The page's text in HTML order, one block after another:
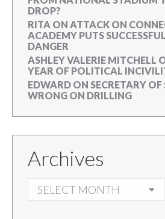
DROP?
RITA ON ATTACK ON
ACADEMY PUTS
DANGER
ASHLEY VALERIE MITCHELL
YEAR OF POLITICAL
EDWARD ON SECRETARY
WRONG ON DRILLING
Archives